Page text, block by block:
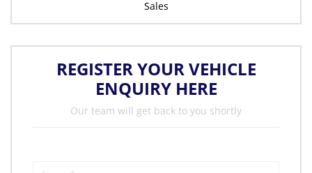
Sales
REGISTER YOUR VEHICLE
ENQUIRY HERE
Our team will get back to you shortly